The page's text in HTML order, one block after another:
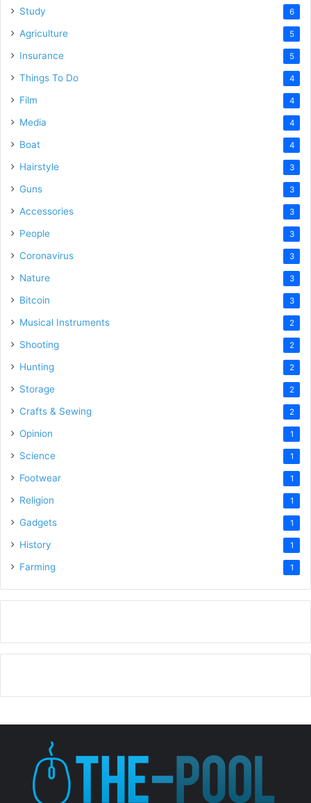
Study 6
Agriculture 5
Insurance 5
Things To Do 4
Film 4
Media 4
Boat 4
Hairstyle 3
Guns 3
Accessories 3
People 3
Coronavirus 3
Nature 3
Bitcoin 3
Musical Instruments 2
Shooting 2
Hunting 2
Storage 2
Crafts & Sewing 2
Opinion 1
Science 1
Footwear 1
Religion 1
Gadgets 1
History 1
Farming 1